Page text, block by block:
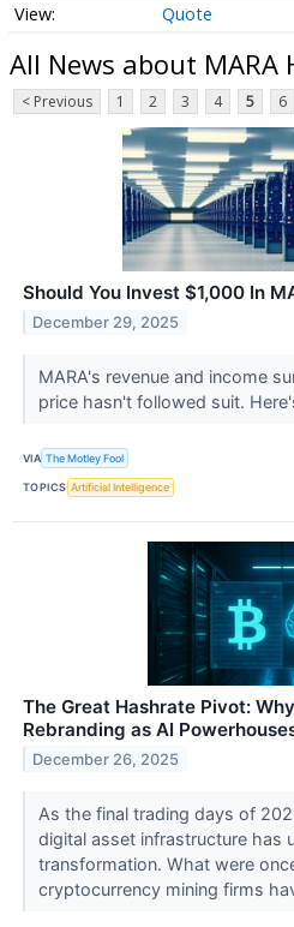
Quote
All News about MARA
< Previous 1 2 3 4 5 6
Should You Invest $1,000 In
December 29, 2025
MARA's revenue and income
price hasn't followed suit.
VIA The Motley Fool
TOPICS Artificial Intelligence
The Great Hashrate Pivot:
Rebranding as AI
December 26, 2025
As the final trading days of
digital asset infrastructure has
transformation. What were
cryptocurrency mining firms